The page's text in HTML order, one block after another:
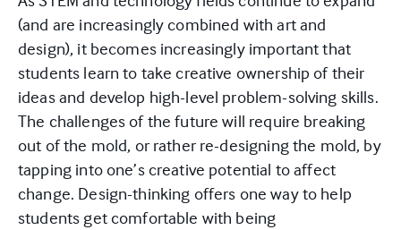
(and are increasingly combined with art and
design), it becomes increasingly important that
students learn to take creative ownership of their
ideas and develop high-level problem-solving skills.
The challenges of the future will require breaking
out of the mold, or rather re-designing the mold, by
tapping into one’s creative potential to affect
change. Design-thinking offers one way to help
students get comfortable with being